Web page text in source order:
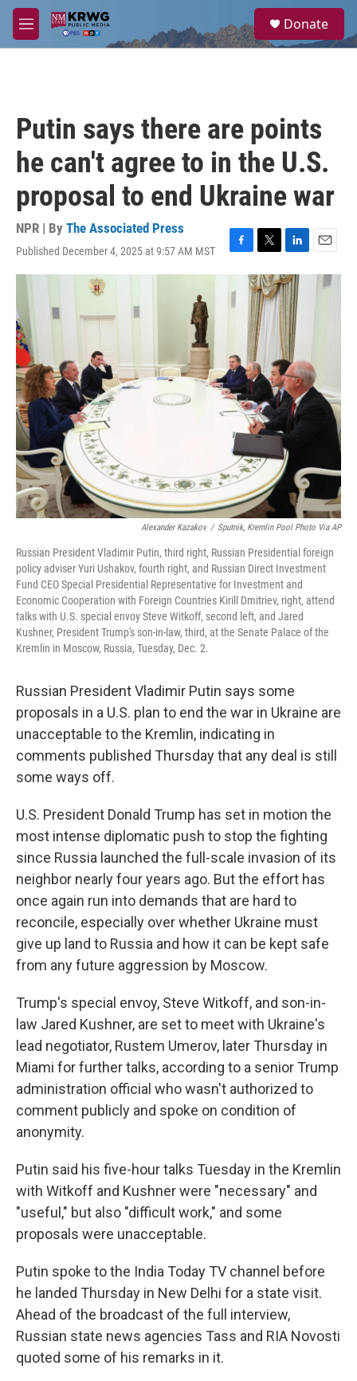
Skip to main content
M
e
a
Donate
Putin says there are points
he can't agree to in the U.S.
proposal to end Ukraine war
NPR | By The Associated Press
Published December 4, 2025 at 9:57 AM MST
F
a
c
k
T
w
i
t
t
e
r
L
i
n
k
e
d
I
n
E
m
Alexander Kazakov / Sputnik, Kremlin Pool Photo Via AP
Russian President Vladimir Putin, third right, Russian Presidential foreign
policy adviser Yuri Ushakov, fourth right, and Russian Direct Investment
Fund CEO Special Presidential Representative for Investment and
Economic Cooperation with Foreign Countries Kirill Dmitriev, right, attend
talks with U.S. special envoy Steve Witkoff, second left, and Jared
Kushner, President Trump's son-in-law, third, at the Senate Palace of the
Kremlin in Moscow, Russia, Tuesday, Dec. 2.
Russian President Vladimir Putin says some
proposals in a U.S. plan to end the war in Ukraine are
unacceptable to the Kremlin, indicating in
comments published Thursday that any deal is still
some ways off.
U.S. President Donald Trump has set in motion the
most intense diplomatic push to stop the fighting
since Russia launched the full-scale invasion of its
neighbor nearly four years ago. But the effort has
once again run into demands that are hard to
reconcile, especially over whether Ukraine must
give up land to Russia and how it can be kept safe
from any future aggression by Moscow.
Trump's special envoy, Steve Witkoff, and son-in-
law Jared Kushner, are set to meet with Ukraine's
lead negotiator, Rustem Umerov, later Thursday in
Miami for further talks, according to a senior Trump
administration official who wasn't authorized to
comment publicly and spoke on condition of
anonymity.
Putin said his five-hour talks Tuesday in the Kremlin
with Witkoff and Kushner were "necessary" and
"useful," but also "difficult work," and some
proposals were unacceptable.
Putin spoke to the India Today TV channel before
he landed Thursday in New Delhi for a state visit.
Ahead of the broadcast of the full interview,
Russian state news agencies Tass and RIA Novosti
quoted some of his remarks in it.